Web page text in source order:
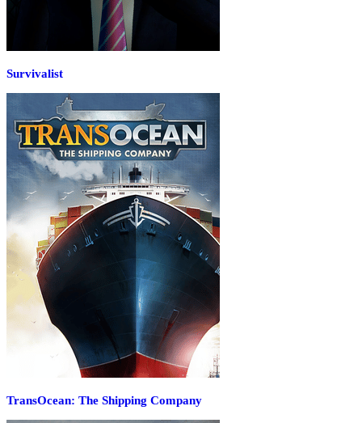
Survivalist
TransOcean: The Shipping Company